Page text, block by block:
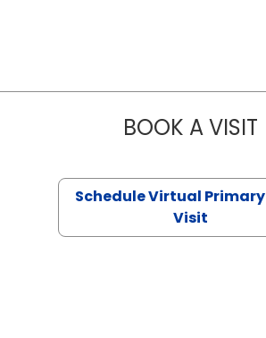
BOOK A VISIT
Schedule Virtual
Visit